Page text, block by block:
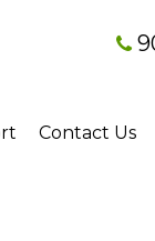
Contact Us